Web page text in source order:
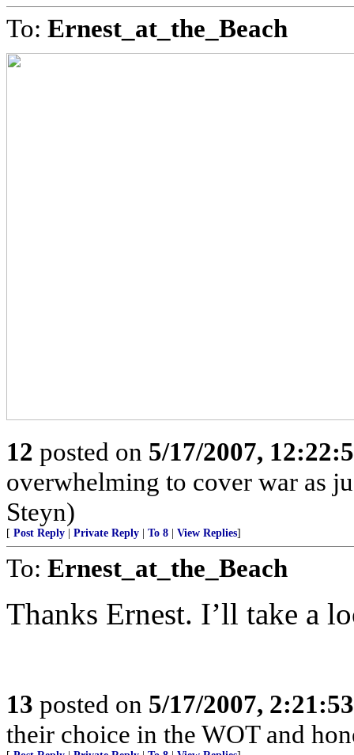
To: Ernest_at_the_Beach
12 posted on 5/17/2007,
overwhelming to cover war as
Steyn)
[ Post Reply Private Reply To 8 View Replies]
To: Ernest_at_the_Beach
Thanks Ernest. I’ll take a
13 posted on 5/17/2007,
their choice in the WOT and